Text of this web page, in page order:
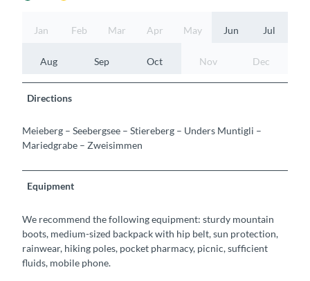
Jan Feb Mar Apr May Jun Jul
Aug Sep Oct Nov Dec
Directions
Meieberg – Seebergsee – Stiereberg – Unders Muntigli –
Mariedgrabe – Zweisimmen
Equipment
We recommend the following equipment: sturdy mountain
boots, medium-sized backpack with hip belt, sun protection,
rainwear, hiking poles, pocket pharmacy, picnic, sufficient
fluids, mobile phone.